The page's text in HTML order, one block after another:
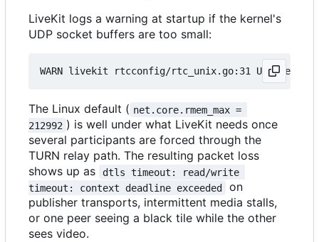
LiveKit logs a warning at startup if the kernel's
UDP socket buffers are too small:
The Linux default ( net.core.rmem_max =
212992 ) is well under what LiveKit needs once
several participants are forced through the
TURN relay path. The resulting packet loss
shows up as
dtls timeout: read/write
timeout: context deadline exceeded
on
publisher transports, intermittent media stalls,
or one peer seeing a black tile while the other
sees video.